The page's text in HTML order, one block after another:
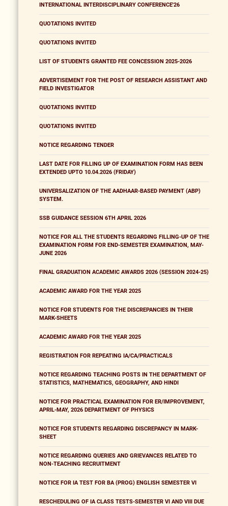
INTERNATIONAL INTERDISCIPLINARY CONFERENCE'26
QUOTATIONS INVITED
QUOTATIONS INVITED
LIST OF STUDENTS GRANTED FEE CONCESSION 2025-2026
ADVERTISEMENT FOR THE POST OF RESEARCH ASSISTANT AND
FIELD INVESTIGATOR
QUOTATIONS INVITED
QUOTATIONS INVITED
NOTICE REGARDING TENDER
LAST DATE FOR FILLING UP OF EXAMINATION FORM HAS BEEN
EXTENDED UPTO 10.04.2026 (FRIDAY)
UNIVERSALIZATION OF THE AADHAAR-BASED PAYMENT (ABP)
SYSTEM.
SSB GUIDANCE SESSION 6TH APRIL 2026
NOTICE FOR ALL THE STUDENTS REGARDING FILLING-UP OF THE
EXAMINATION FORM FOR END-SEMESTER EXAMINATION, MAY-
JUNE 2026
FINAL GRADUATION ACADEMIC AWARDS 2026 (SESSION 2024-25)
ACADEMIC AWARD FOR THE YEAR 2025
NOTICE FOR STUDENTS FOR THE DISCREPANCIES IN THEIR
MARK-SHEETS
ACADEMIC AWARD FOR THE YEAR 2025
REGISTRATION FOR REPEATING IA/CA/PRACTICALS
NOTICE REGARDING TEACHING POSTS IN THE DEPARTMENT OF
STATISTICS, MATHEMATICS, GEOGRAPHY, AND HINDI
NOTICE FOR PRACTICAL EXAMINATION FOR ER/IMPROVEMENT,
APRIL-MAY, 2026 DEPARTMENT OF PHYSICS
NOTICE FOR STUDENTS REGARDING DISCREPANCY IN MARK-
SHEET
NOTICE REGARDING QUERIES AND GRIEVANCES RELATED TO
NON-TEACHING RECRUITMENT
NOTICE FOR IA TEST FOR BA (PROG) ENGLISH SEMESTER VI
RESCHEDULING OF IA CLASS TESTS-SEMESTER VI AND VIII DUE